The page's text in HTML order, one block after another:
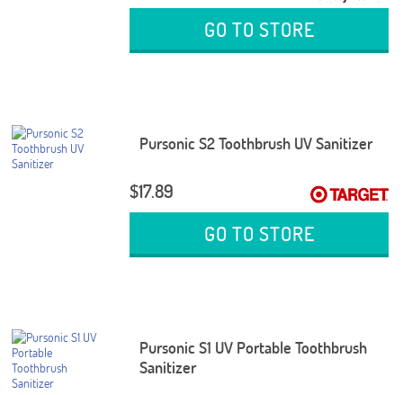
GO TO STORE
Pursonic S2 Toothbrush UV Sanitizer
$17.89
GO TO STORE
Pursonic S1 UV Portable Toothbrush
Sanitizer